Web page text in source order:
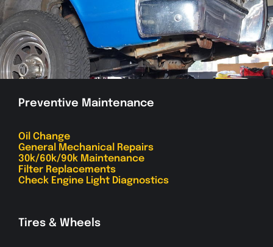
Preventive Maintenance
Oil Change
General Mechanical Repairs
30k/60k/90k Maintenance
Filter Replacements
Check Engine Light Diagnostics
Tires & Wheels